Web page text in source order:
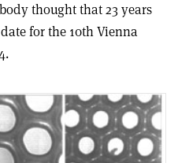
thought that 23 years
for the 10th Vienna